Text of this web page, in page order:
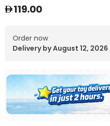
119.00
Order now
Delivery by August 12, 2026